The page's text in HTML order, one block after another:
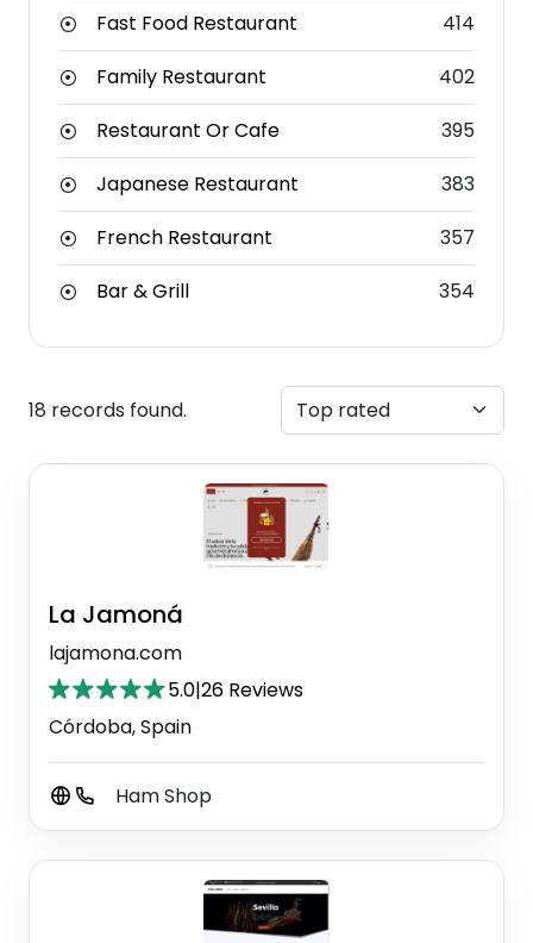
Fast Food Restaurant
414
Family Restaurant
402
Restaurant Or Cafe
395
Japanese Restaurant
383
French Restaurant
357
Bar & Grill
354
18 records found.
La Jamoná
lajamona.com
5.0|26 Reviews
Córdoba, Spain
Ham Shop